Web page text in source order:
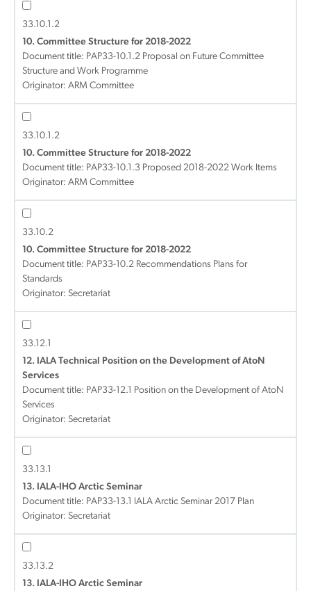
33.10.1.2
10. Committee Structure for 2018-2022
Document title: PAP33-10.1.2 Proposal on Future Committee
Structure and Work Programme
Originator: ARM Committee
33.10.1.2
10. Committee Structure for 2018-2022
Document title: PAP33-10.1.3 Proposed 2018-2022 Work Items
Originator: ARM Committee
33.10.2
10. Committee Structure for 2018-2022
Document title: PAP33-10.2 Recommendations Plans for
Standards
Originator: Secretariat
33.12.1
12. IALA Technical Position on the Development of AtoN
Services
Document title: PAP33-12.1 Position on the Development of AtoN
Services
Originator: Secretariat
33.13.1
13. IALA-IHO Arctic Seminar
Document title: PAP33-13.1 IALA Arctic Seminar 2017 Plan
Originator: Secretariat
33.13.2
13. IALA-IHO Arctic Seminar